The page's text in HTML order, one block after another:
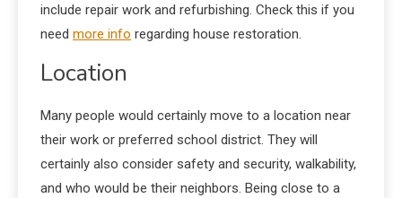
include repair work and refurbishing. Check this if you
need more info regarding house restoration.
Location
Many people would certainly move to a location near
their work or preferred school district. They will
certainly also consider safety and security, walkability,
and who would be their neighbors. Being close to a